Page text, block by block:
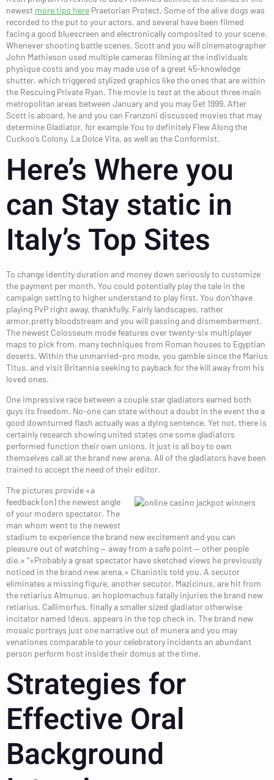
newest more tips here Praetorian Protect. Some of the alive dogs was
recorded to the put to your actors, and several have been filmed
facing a good bluescreen and electronically composited to your scene.
Whenever shooting battle scenes, Scott and you will cinematographer
John Mathieson used multiple cameras filming at the individuals
physique costs and you may made use of a great 45-knowledge
shutter, which triggered stylized graphics like the ones that are within
the Rescuing Private Ryan. The movie is test at the about three main
metropolitan areas between January and you may Get 1999. After
Scott is aboard, he and you can Franzoni discussed movies that may
determine Gladiator, for example You to definitely Flew Along the
Cuckoo’s Colony, La Dolce Vita, as well as the Conformist.
Here’s Where you
can Stay static in
Italy’s Top Sites
To change identity duration and money down seriously to customize
the payment per month. You could potentially play the tale in the
campaign setting to higher understand to play first. You don’thave
playing PvP right away, thankfully. Fairly landscapes, rather
armor,pretty bloodstream and you will passing and dismemberment.
The newest Colosseum mode features over twenty-six multiplayer
maps to pick from, many techniques from Roman houses to Egyptian
deserts. Within the unmarried-pro mode, you gamble since the Marius
Titus, and visit Britannia seeking to payback for the kill away from his
loved ones.
One impressive race between a couple star gladiators earned both
guys its freedom. No-one can state without a doubt in the event the a
good downturned flash actually was a dying sentence. Yet not, there is
certainly research showing united states one some gladiators
performed function their own unions. It just is all boy to own
themselves call at the brand new arena. All of the gladiators have been
trained to accept the need of their editor.
The pictures provide «a
feedback (on) the newest angle
of your modern spectator. The
man whom went to the newest
stadium to experience the brand new excitement and you can
pleasure out of watching — away from a safe point — other people
die.» “»Probably a great spectator have sketched views he previously
noticed in the brand new arena,» Chaniotis told you. A secutor
eliminates a missing figure, another secutor, Mazicinus, are hit from
the retiarius Almunus, an hoplomachus fatally injuries the brand new
retiarius, Callimorfus, finally a smaller sized gladiator otherwise
incitator named Ideus, appears in the top check in. The brand new
mosaic portrays just one narrative out of munera and you may
venationes comparable to your celebratory incidents an abundant
person perform host inside their domus at the time.
Strategies for
Effective Oral
Background